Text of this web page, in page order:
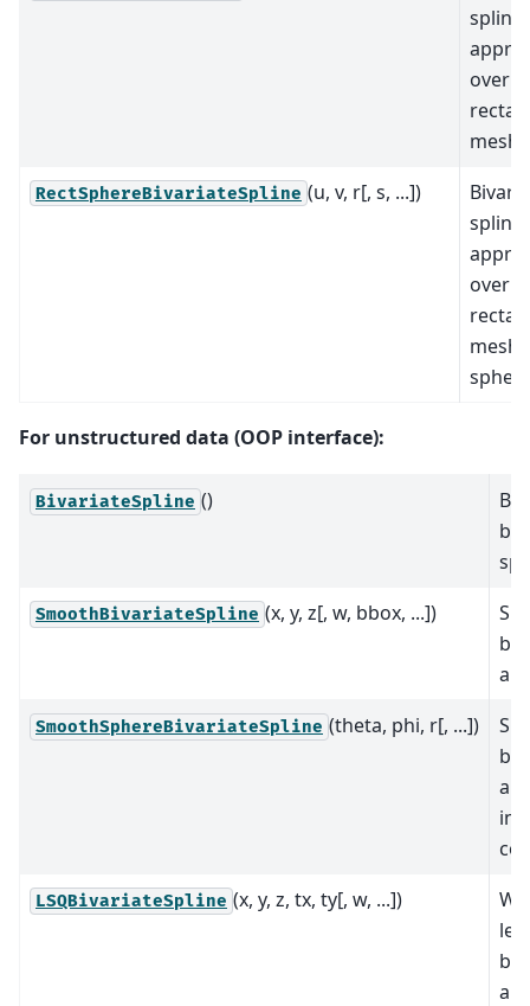
spline
over a
mesh.
RectSphereBivariateSpline (u, v, r[, s, ...])
spline
over a
mesh
For unstructured data (OOP interface):
BivariateSpline ()
SmoothBivariateSpline (x, y, z[, w, bbox, ...])
SmoothSphereBivariateSpline (theta, phi, r[, ...])
in
LSQBivariateSpline (x, y, z, tx, ty[, w, ...])